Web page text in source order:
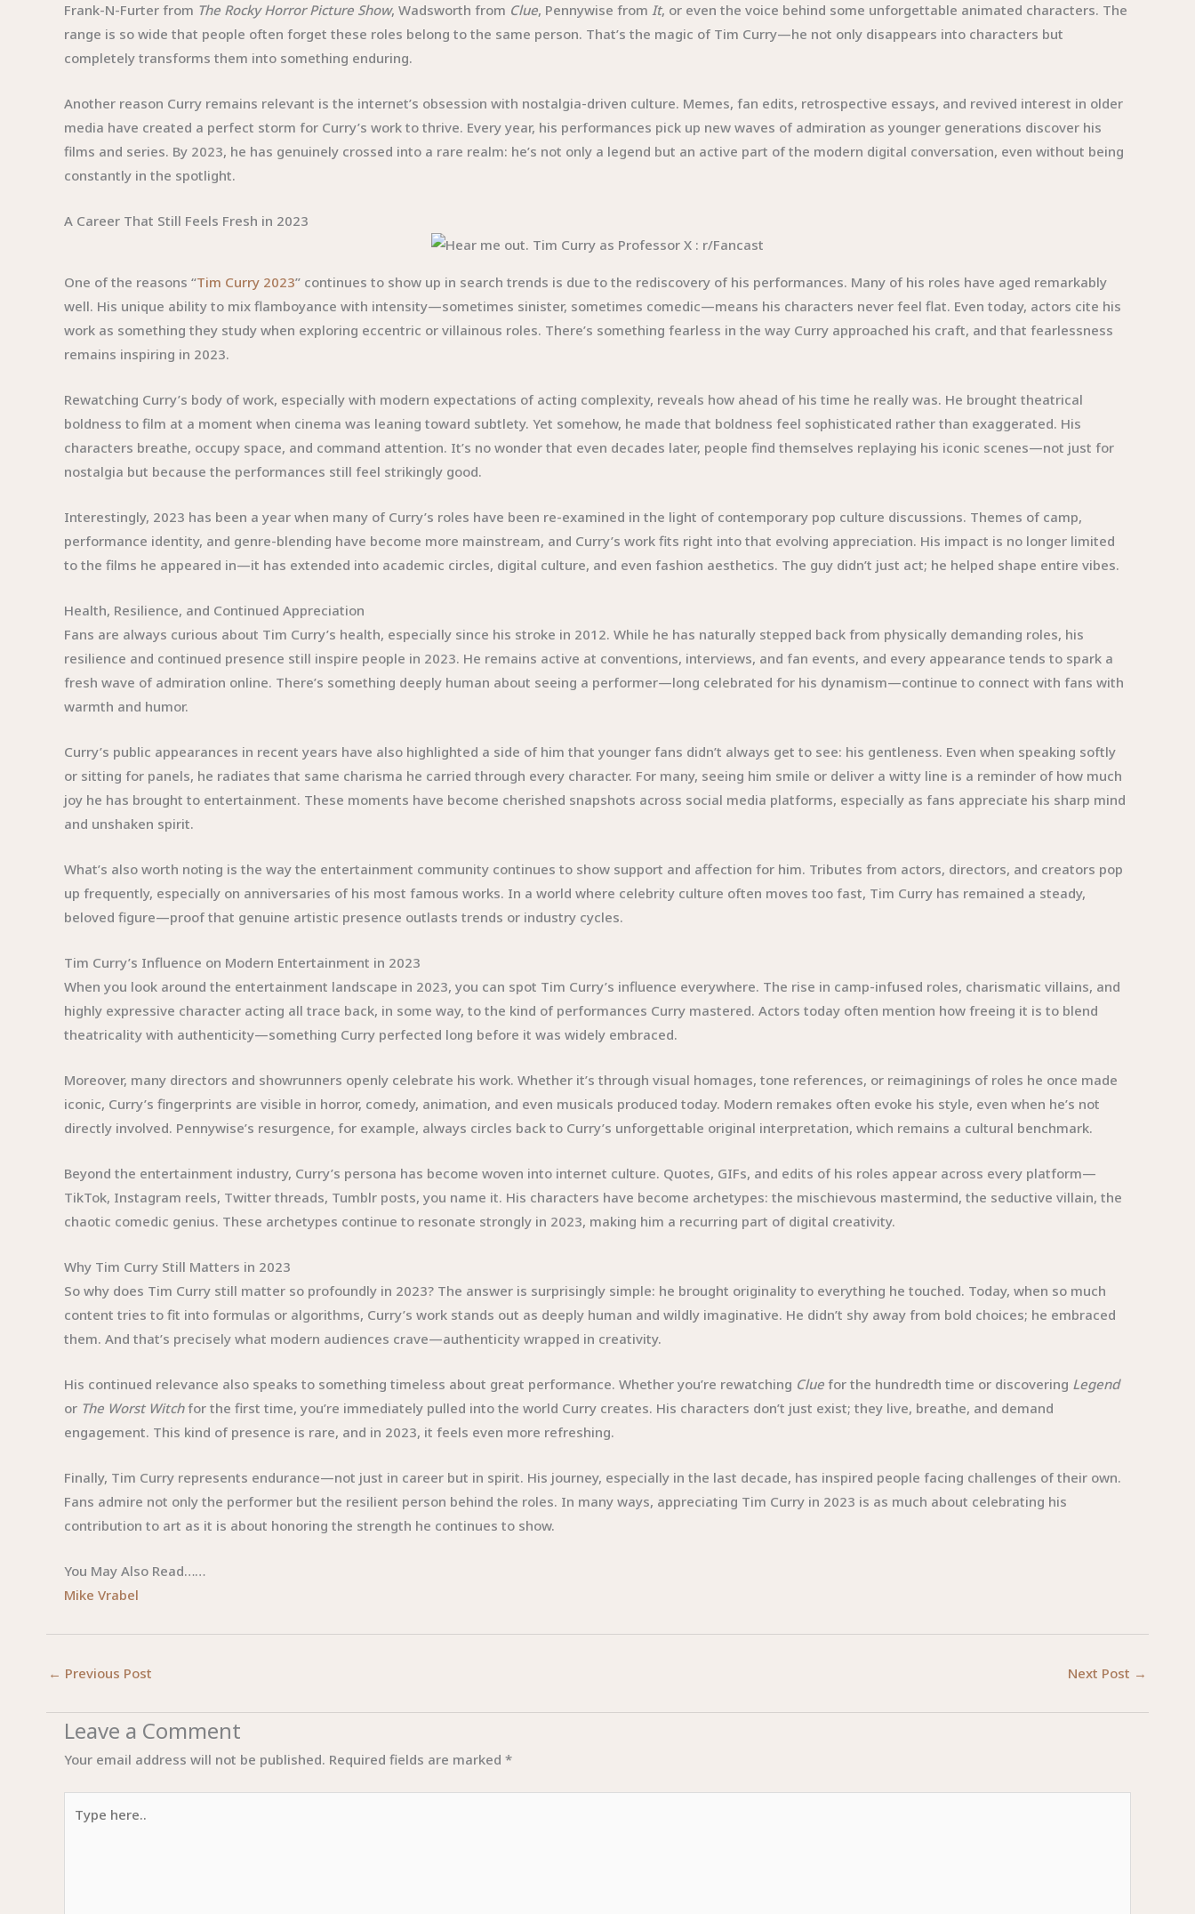
Frank-N-Furter from The Rocky Horror Picture Show, Wadsworth from Clue, Pennywise from It, or even the voice behind some unforgettable animated characters. The
range is so wide that people often forget these roles belong to the same person. That’s the magic of Tim Curry—he not only disappears into characters but
completely transforms them into something enduring.
Another reason Curry remains relevant is the internet’s obsession with nostalgia-driven culture. Memes, fan edits, retrospective essays, and revived interest in older
media have created a perfect storm for Curry’s work to thrive. Every year, his performances pick up new waves of admiration as younger generations discover his
films and series. By 2023, he has genuinely crossed into a rare realm: he’s not only a legend but an active part of the modern digital conversation, even without being
constantly in the spotlight.
A Career That Still Feels Fresh in 2023
One of the reasons “Tim Curry 2023” continues to show up in search trends is due to the rediscovery of his performances. Many of his roles have aged remarkably
well. His unique ability to mix flamboyance with intensity—sometimes sinister, sometimes comedic—means his characters never feel flat. Even today, actors cite his
work as something they study when exploring eccentric or villainous roles. There’s something fearless in the way Curry approached his craft, and that fearlessness
remains inspiring in 2023.
Rewatching Curry’s body of work, especially with modern expectations of acting complexity, reveals how ahead of his time he really was. He brought theatrical
boldness to film at a moment when cinema was leaning toward subtlety. Yet somehow, he made that boldness feel sophisticated rather than exaggerated. His
characters breathe, occupy space, and command attention. It’s no wonder that even decades later, people find themselves replaying his iconic scenes—not just for
nostalgia but because the performances still feel strikingly good.
Interestingly, 2023 has been a year when many of Curry’s roles have been re-examined in the light of contemporary pop culture discussions. Themes of camp,
performance identity, and genre-blending have become more mainstream, and Curry’s work fits right into that evolving appreciation. His impact is no longer limited
to the films he appeared in—it has extended into academic circles, digital culture, and even fashion aesthetics. The guy didn’t just act; he helped shape entire vibes.
Health, Resilience, and Continued Appreciation
Fans are always curious about Tim Curry’s health, especially since his stroke in 2012. While he has naturally stepped back from physically demanding roles, his
resilience and continued presence still inspire people in 2023. He remains active at conventions, interviews, and fan events, and every appearance tends to spark a
fresh wave of admiration online. There’s something deeply human about seeing a performer—long celebrated for his dynamism—continue to connect with fans with
warmth and humor.
Curry’s public appearances in recent years have also highlighted a side of him that younger fans didn’t always get to see: his gentleness. Even when speaking softly
or sitting for panels, he radiates that same charisma he carried through every character. For many, seeing him smile or deliver a witty line is a reminder of how much
joy he has brought to entertainment. These moments have become cherished snapshots across social media platforms, especially as fans appreciate his sharp mind
and unshaken spirit.
What’s also worth noting is the way the entertainment community continues to show support and affection for him. Tributes from actors, directors, and creators pop
up frequently, especially on anniversaries of his most famous works. In a world where celebrity culture often moves too fast, Tim Curry has remained a steady,
beloved figure—proof that genuine artistic presence outlasts trends or industry cycles.
Tim Curry’s Influence on Modern Entertainment in 2023
When you look around the entertainment landscape in 2023, you can spot Tim Curry’s influence everywhere. The rise in camp-infused roles, charismatic villains, and
highly expressive character acting all trace back, in some way, to the kind of performances Curry mastered. Actors today often mention how freeing it is to blend
theatricality with authenticity—something Curry perfected long before it was widely embraced.
Moreover, many directors and showrunners openly celebrate his work. Whether it’s through visual homages, tone references, or reimaginings of roles he once made
iconic, Curry’s fingerprints are visible in horror, comedy, animation, and even musicals produced today. Modern remakes often evoke his style, even when he’s not
directly involved. Pennywise’s resurgence, for example, always circles back to Curry’s unforgettable original interpretation, which remains a cultural benchmark.
Beyond the entertainment industry, Curry’s persona has become woven into internet culture. Quotes, GIFs, and edits of his roles appear across every platform—
TikTok, Instagram reels, Twitter threads, Tumblr posts, you name it. His characters have become archetypes: the mischievous mastermind, the seductive villain, the
chaotic comedic genius. These archetypes continue to resonate strongly in 2023, making him a recurring part of digital creativity.
Why Tim Curry Still Matters in 2023
So why does Tim Curry still matter so profoundly in 2023? The answer is surprisingly simple: he brought originality to everything he touched. Today, when so much
content tries to fit into formulas or algorithms, Curry’s work stands out as deeply human and wildly imaginative. He didn’t shy away from bold choices; he embraced
them. And that’s precisely what modern audiences crave—authenticity wrapped in creativity.
His continued relevance also speaks to something timeless about great performance. Whether you’re rewatching Clue for the hundredth time or discovering Legend
or The Worst Witchfor the first time, you’re immediately pulled into the world Curry creates. His characters don’t just exist; they live, breathe, and demand
engagement. This kind of presence is rare, and in 2023, it feels even more refreshing.
Finally, Tim Curry represents endurance—not just in career but in spirit. His journey, especially in the last decade, has inspired people facing challenges of their own.
Fans admire not only the performer but the resilient person behind the roles. In many ways, appreciating Tim Curry in 2023 is as much about celebrating his
contribution to art as it is about honoring the strength he continues to show.
You May Also Read……
Mike Vrabel
← Previous Post Next Post →
Leave a Comment
Your email address will not be published. Required fields are marked *
here..